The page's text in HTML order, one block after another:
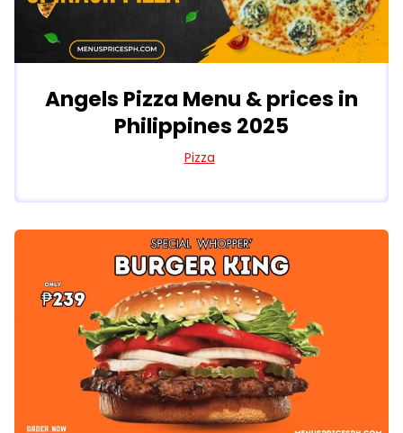
Angels Pizza Menu & prices in
Philippines 2025
Pizza